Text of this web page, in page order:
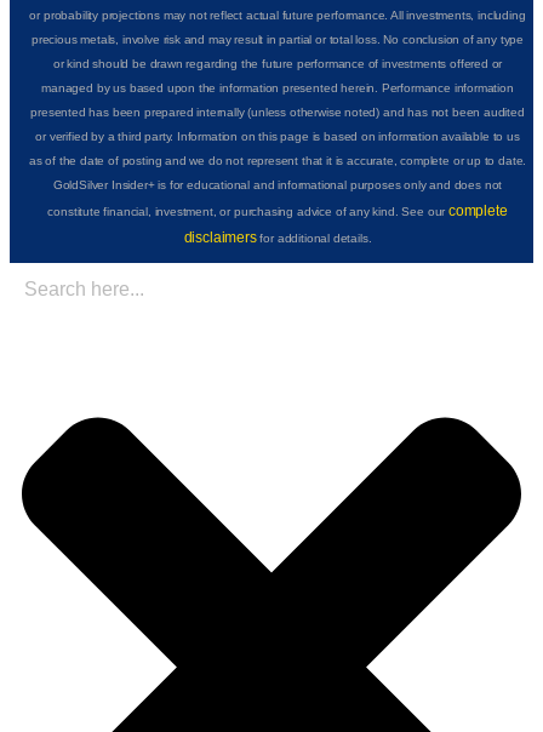
or probability projections may not reflect actual future performance. All investments, including
precious metals, involve risk and may result in partial or total loss. No conclusion of any type
or kind should be drawn regarding the future performance of investments offered or
managed by us based upon the information presented herein. Performance information
presented has been prepared internally (unless otherwise noted) and has not been audited
or verified by a third party. Information on this page is based on information available to us
as of the date of posting and we do not represent that it is accurate, complete or up to date.
GoldSilver Insider+ is for educational and informational purposes only and does not
constitute financial, investment, or purchasing advice of any kind. See ourcomplete
disclaimersfor additional details.